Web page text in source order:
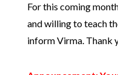
For this coming
and willing to teach
inform Virma. Thank